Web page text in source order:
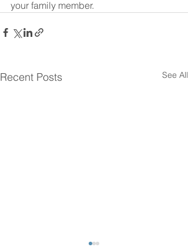
your family member.
Recent Posts See All